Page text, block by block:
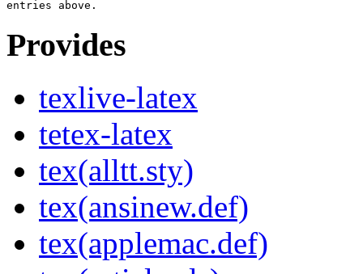
Provides
texlive-latex
tetex-latex
tex(alltt.sty)
tex(ansinew.def)
tex(applemac.def)